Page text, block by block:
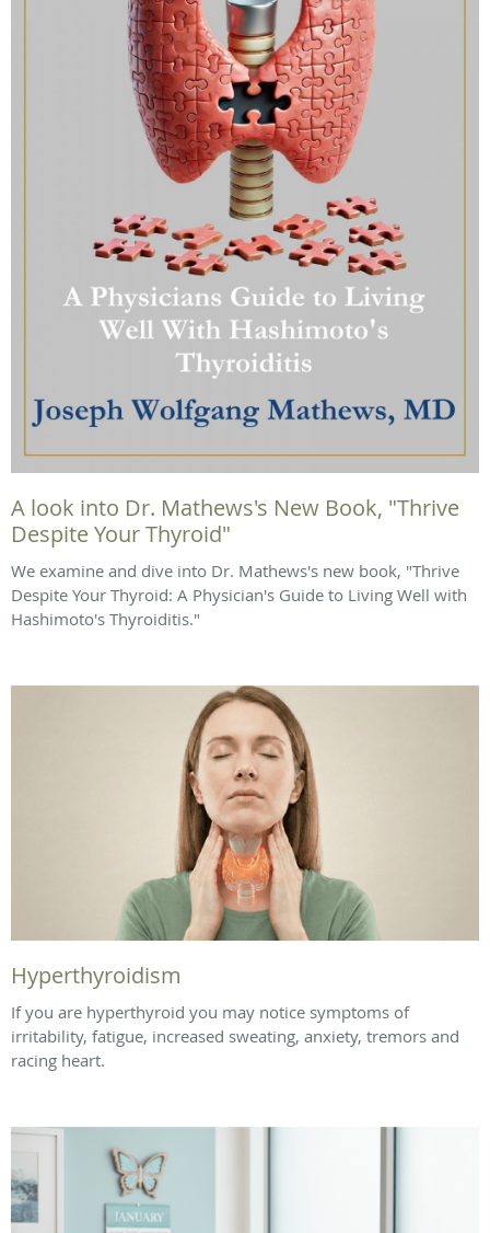
A look into Dr. Mathews's New Book, "Thrive
Despite Your Thyroid"
We examine and dive into Dr. Mathews's new book, "Thrive
Despite Your Thyroid: A Physician's Guide to Living Well with
Hashimoto's Thyroiditis."
Hyperthyroidism
If you are hyperthyroid you may notice symptoms of
irritability, fatigue, increased sweating, anxiety, tremors and
racing heart.